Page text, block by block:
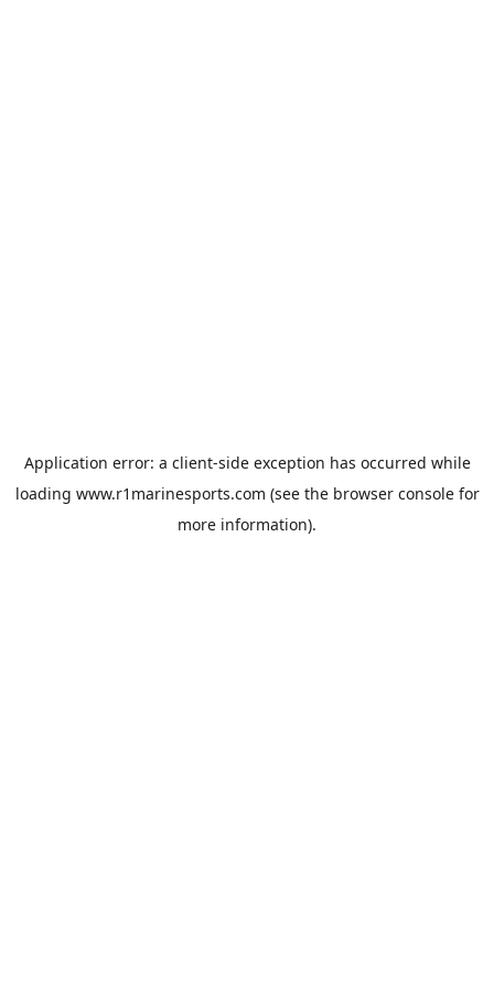
Application error: a client-side exception has occurred while
loading www.r1marinesports.com (see the browser consolefor
more information).